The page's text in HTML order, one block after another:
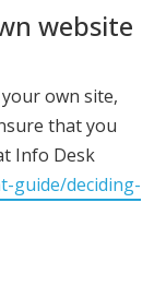
website
own site,
that you
Info Desk
guide/deciding-